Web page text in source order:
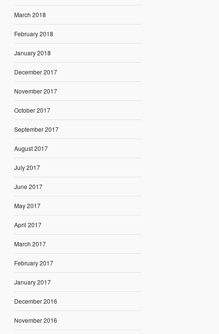
March 2018
February 2018
January 2018
December 2017
November 2017
October 2017
September 2017
August 2017
July 2017
June 2017
May 2017
April 2017
March 2017
February 2017
January 2017
December 2016
November 2016